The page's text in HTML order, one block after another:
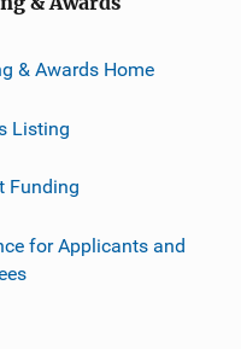
& Awards Home
Listing
Funding
for Applicants and